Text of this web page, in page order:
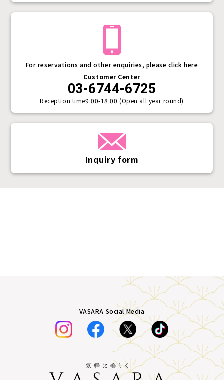
Inquiry form
For reservations and other enquiries, please click here
Customer Center
03-6744-6725
Reception time9:00-18:00 (Open all year round)
VASARA Social Media